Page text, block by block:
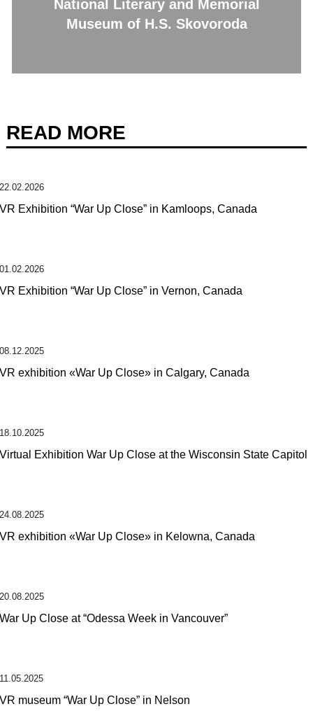
National Literary and Memorial
Museum of H.S. Skovoroda
READ MORE
22.02.2026
VR Exhibition “War Up Close” in Kamloops, Canada
01.02.2026
VR Exhibition “War Up Close” in Vernon, Canada
08.12.2025
VR exhibition «War Up Close» in Calgary, Canada
18.10.2025
Virtual Exhibition War Up Close at the Wisconsin State Capitol
24.08.2025
VR exhibition «War Up Close» in Kelowna, Canada
20.08.2025
War Up Close at “Odessa Week in Vancouver”
11.05.2025
VR museum “War Up Close” in Nelson